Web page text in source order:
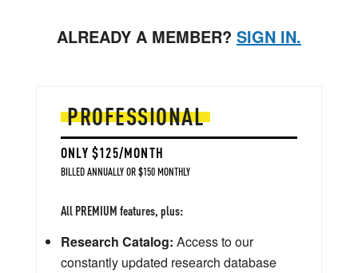
ALREADY A MEMBER? SIGN IN.
PROFESSIONAL
ONLY $125/MONTH
BILLED ANNUALLY OR $150 MONTHLY
All PREMIUM features, plus:
Research Catalog: Access to our
constantly updated research database